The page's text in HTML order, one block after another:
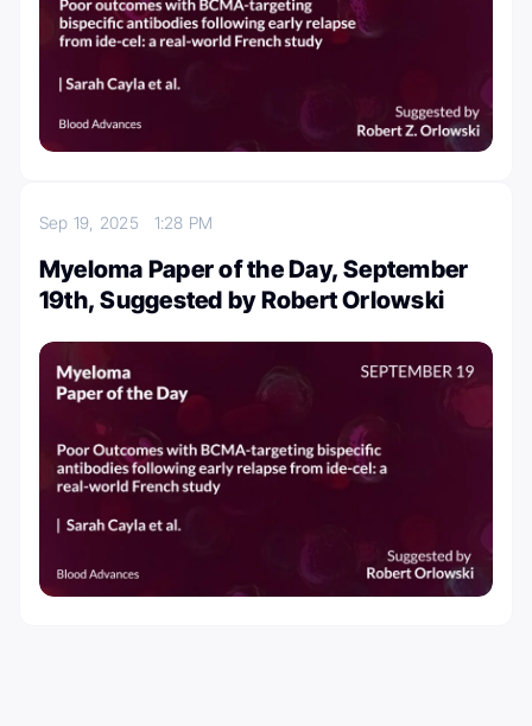
Sep 19, 2025 1:28 PM
Myeloma Paper of the Day, September
19th, Suggested by Robert Orlowski